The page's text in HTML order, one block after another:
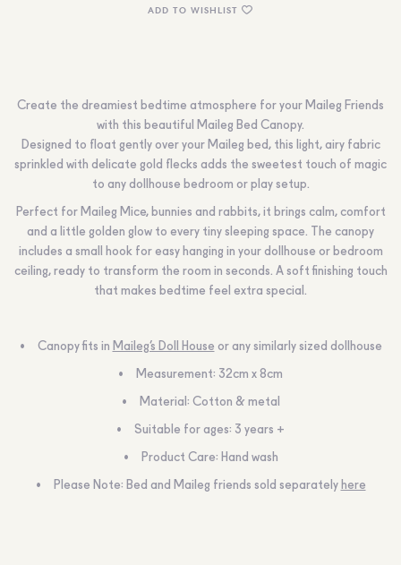
ADD TO WISHLIST
Create the dreamiest bedtime atmosphere for your Maileg Friends
with this beautiful
Maileg Bed Canopy.
Designed to float gently over your Maileg bed, this light, airy fabric
sprinkled with delicate gold flecks adds the sweetest touch of magic
to any dollhouse bedroom or play setup.
Perfect for Maileg Mice, bunnies and rabbits, it brings calm, comfort
and a little golden glow to every tiny sleeping space. The canopy
includes a small hook for easy hanging in your dollhouse or bedroom
ceiling, ready to transform the room in seconds. A soft finishing touch
that makes bedtime feel extra special.
Canopy fits in Maileg’s Doll House or any similarly sized dollhouse
Measurement: 32cm x 8cm
Material: Cotton & metal
Suitable for ages: 3 years +
Product Care: Hand wash
Please Note: Bed and Maileg friends sold separately here